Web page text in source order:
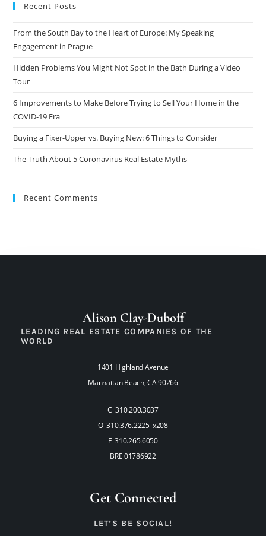
Recent Posts
From the South Bay to the Heart of Europe: My Speaking
Engagement in Prague
Hidden Problems You Might Not Spot in the Bath During a Video
Tour
6 Improvements to Make Before Trying to Sell Your Home in the
COVID-19 Era
Buying a Fixer-Upper vs. Buying New: 6 Things to Consider
The Truth About 5 Coronavirus Real Estate Myths
Recent Comments
Alison Clay-Duboff
LEADING REAL ESTATE COMPANIES OF THE
WORLD
1401 Highland Avenue
Manhattan Beach, CA 90266
C 310.200.3037
O 310.376.2225 x208
F 310.265.6050
BRE 01786922
Get Connected
LET’S BE SOCIAL!